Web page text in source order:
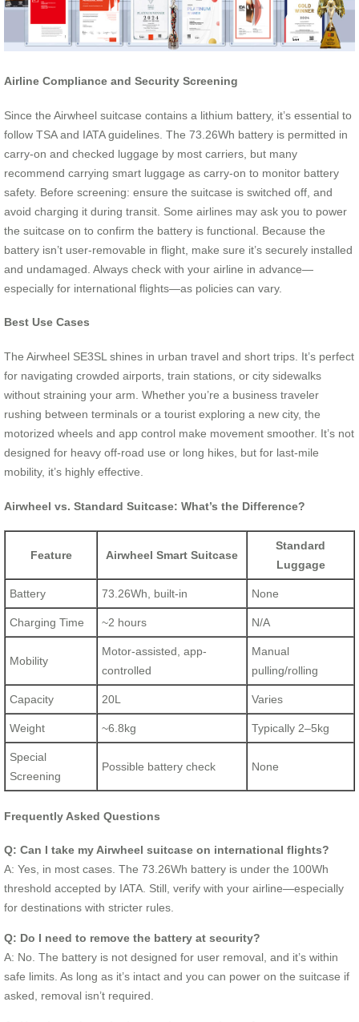
Airline Compliance and Security Screening
Since the Airwheel suitcase contains a lithium battery, it’s essential to
follow TSA and IATA guidelines. The 73.26Wh battery is permitted in
carry-on and checked luggage by most carriers, but many
recommend carrying smart luggage as carry-on to monitor battery
safety. Before screening: ensure the suitcase is switched off, and
avoid charging it during transit. Some airlines may ask you to power
the suitcase on to confirm the battery is functional. Because the
battery isn’t user-removable in flight, make sure it’s securely installed
and undamaged. Always check with your airline in advance—
especially for international flights—as policies can vary.
Best Use Cases
The Airwheel SE3SL shines in urban travel and short trips. It’s perfect
for navigating crowded airports, train stations, or city sidewalks
without straining your arm. Whether you’re a business traveler
rushing between terminals or a tourist exploring a new city, the
motorized wheels and app control make movement smoother. It’s not
designed for heavy off-road use or long hikes, but for last-mile
mobility, it’s highly effective.
Airwheel vs. Standard Suitcase: What’s the Difference?
Feature Airwheel Smart Suitcase
Standard
Luggage
Battery 73.26Wh, built-in None
Charging Time ~2 hours N/A
Mobility
Motor-assisted, app-
controlled
Manual
pulling/rolling
Capacity 20L Varies
Weight ~6.8kg Typically 2–5kg
Special
Screening
Possible battery check None
Frequently Asked Questions
Q: Can I take my Airwheel suitcase on international flights?
A: Yes, in most cases. The 73.26Wh battery is under the 100Wh
threshold accepted by IATA. Still, verify with your airline—especially
for destinations with stricter rules.
Q: Do I need to remove the battery at security?
A: No. The battery is not designed for user removal, and it’s within
safe limits. As long as it’s intact and you can power on the suitcase if
asked, removal isn’t required.